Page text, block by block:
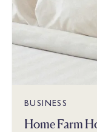
BUSINESS
Home Farm